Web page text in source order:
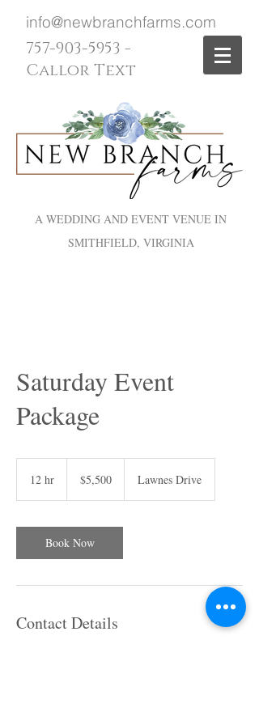
info@newbranchfarms.com
757-903-5953 -
Callor Text
A WEDDING AND EVENT VENUE IN
SMITHFIELD, VIRGINIA
Saturday Event
Package
12 hr
r
dollars$5,500 Lawnes Drive
Book Now
Contact Details